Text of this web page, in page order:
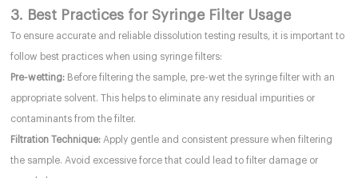
3. Best Practices for Syringe Filter Usage
To ensure accurate and reliable dissolution testing results, it is important to
follow best practices when using syringe filters:
Pre-wetting: Before filtering the sample, pre-wet the syringe filter with an
appropriate solvent. This helps to eliminate any residual impurities or
contaminants from the filter.
Filtration Technique: Apply gentle and consistent pressure when filtering
the sample. Avoid excessive force that could lead to filter damage or